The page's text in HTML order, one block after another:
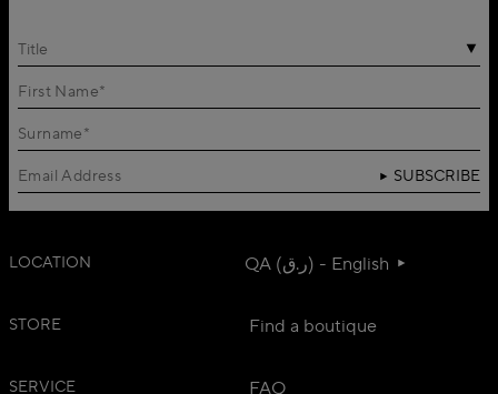
Title
SUBSCRIBE
LOCATION QA (ر.ق) - English
STORE Find a boutique
SERVICE
FAQ